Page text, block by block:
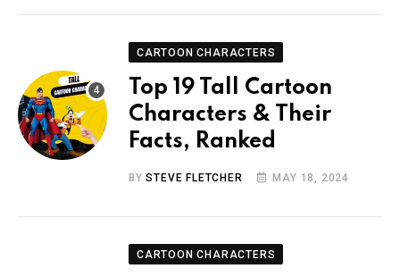
CARTOON CHARACTERS
Top 19 Tall Cartoon
Characters & Their
Facts, Ranked
BYSTEVE FLETCHER MAY 18, 2024
CARTOON CHARACTERS